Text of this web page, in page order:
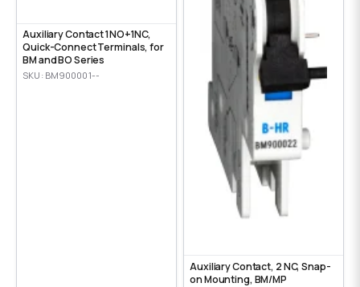
Auxiliary Contact 1NO+1NC,
Quick-Connect Terminals, for
BM and BO Series
SKU: BM900001--
Auxiliary Contact, 2 NC, Snap-
on Mounting, ВМ/МР